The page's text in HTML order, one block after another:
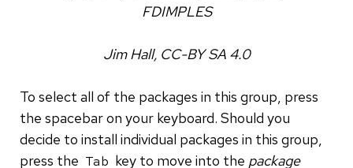
FDIMPLES
Jim Hall, CC-BY SA 4.0
To select all of the packages in this group, press
the spacebar on your keyboard. Should you
decide to install individual packages in this group,
press the Tab key to move into the package